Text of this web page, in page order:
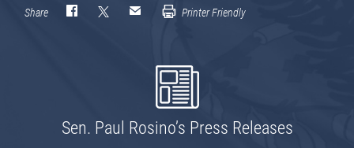
Share Printer Friendly
Sen. Paul Rosino’s Press Releases